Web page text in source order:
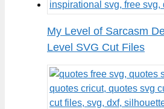
My Level of Sarcasm
Level SVG Cut Files